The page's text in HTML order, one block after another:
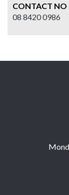
CONTACT NO
08 8420 0986